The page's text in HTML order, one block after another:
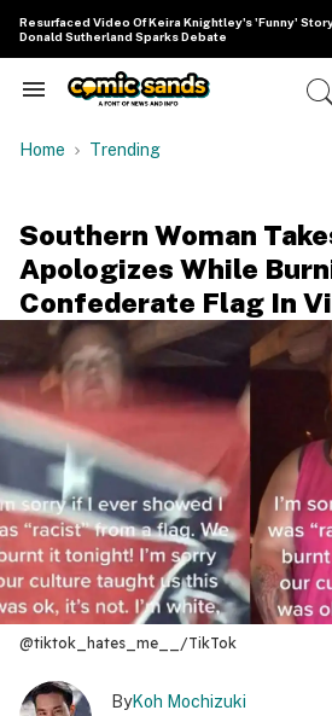
content
Resurfaced Video Of Keira Knightley's 'Funny'
Donald Sutherland Sparks Debate
Search
Navigation
Home Trending
Southern Woman
Apologizes While
Confederate Flag In
@tiktok_hates_me__/TikTok
ByKoh Mochizuki